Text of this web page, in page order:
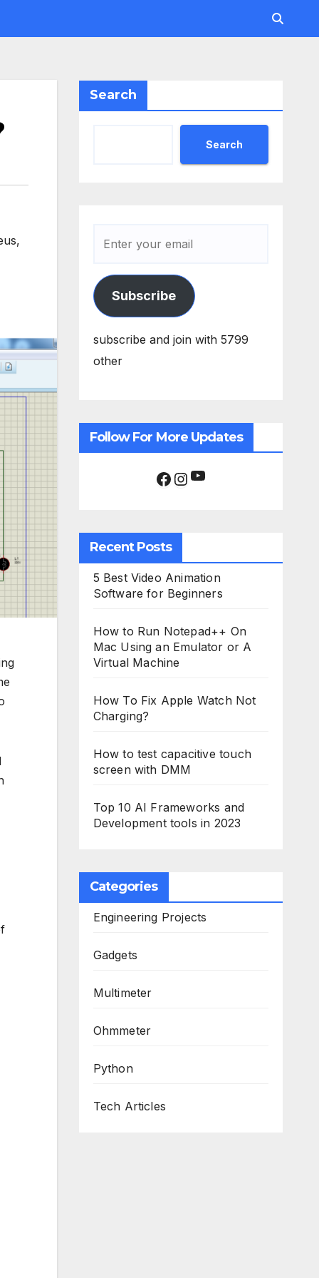
,
Search
Search
Subscribe
subscribe and join with 5799
other
Follow For More Updates
Facebook InstagramYouTube
Recent Posts
5 Best Video Animation
Software for Beginners
How to Run Notepad++ On
Mac Using an Emulator or A
Virtual Machine
How To Fix Apple Watch Not
Charging?
How to test capacitive touch
screen with DMM
Top 10 AI Frameworks and
Development tools in 2023
Categories
Engineering Projects
Gadgets
Multimeter
Ohmmeter
Python
Tech Articles